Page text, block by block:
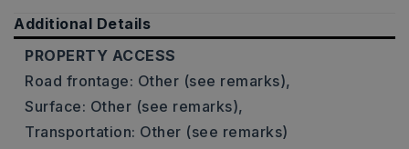
Additional Details
PROPERTY ACCESS
Road frontage: Other (see remarks),
Surface: Other (see remarks),
Transportation: Other (see remarks)